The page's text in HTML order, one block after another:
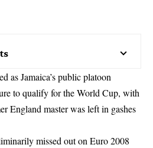
as Jamaica’s public platoon
to qualify for the World Cup, with
England master was left in gashes
missed out on Euro 2008